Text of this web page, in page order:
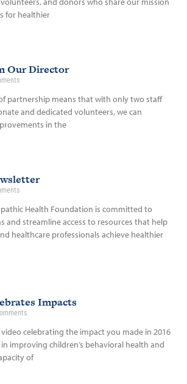
for healthier
Our Director
partnership means that with only two staff
and dedicated volunteers, we can
in the
Health Foundation is committed to
and streamline access to resources that help
healthcare professionals achieve healthier
Impacts
celebrating the impact you made in 2016
improving children’s behavioral health and
of